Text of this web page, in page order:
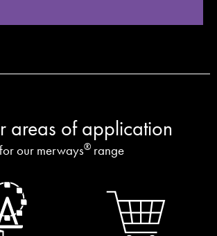
areas of application
for our merways® range